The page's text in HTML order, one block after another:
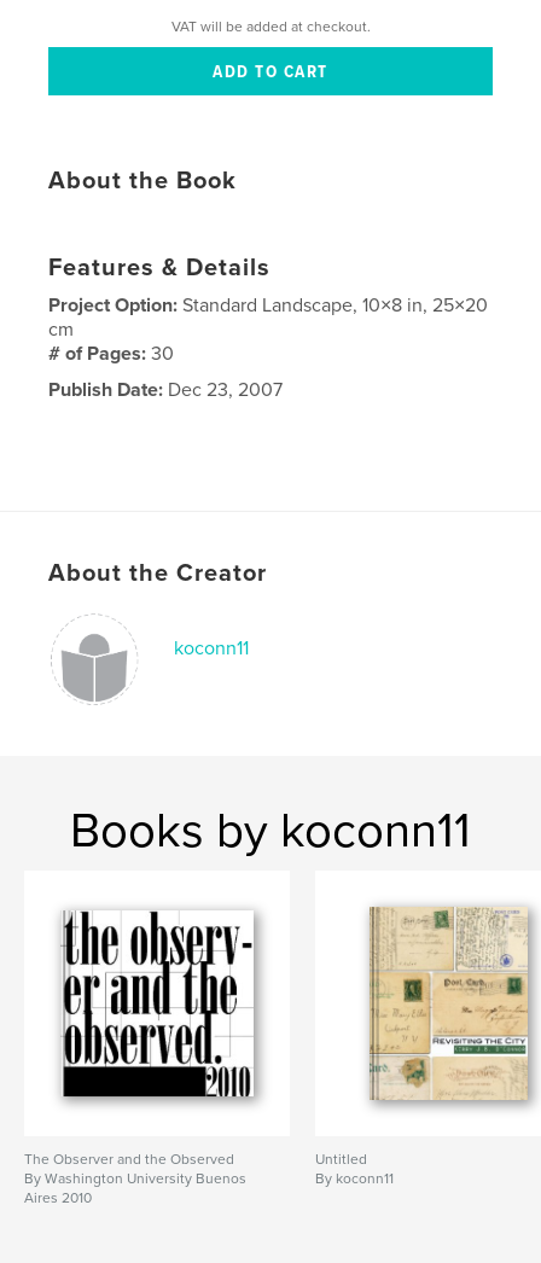
VAT will be added at checkout.
About the Book
Features & Details
Project Option:Standard Landscape, 10×8 in, 25×20
cm
# of Pages:30
Publish Date: Dec 23, 2007
About the Creator
koconn11
Books by koconn11
The Observer and the Observed
By Washington University Buenos
Aires 2010
Untitled
By koconn11